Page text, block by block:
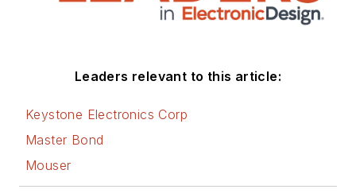
Leaders relevant to this article:
Keystone Electronics Corp
Master Bond
Mouser